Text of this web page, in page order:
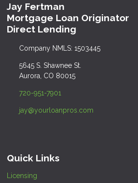
Jay Fertman
Mortgage Loan Originator
Direct Lending
Company NMLS: 1503445
5645 S. Shawnee St.
Aurora, CO 80015
720-951-7901
jay@yourloanpros.com
Quick Links
Licensing